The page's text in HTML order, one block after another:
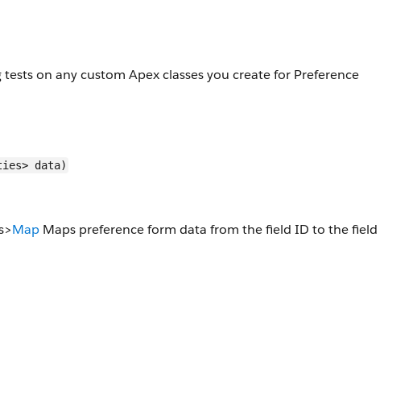
on any custom Apex classes you create for Preference
data)
Map Maps preference form data from the field ID to the field